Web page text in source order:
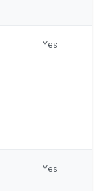
Yes
Yes